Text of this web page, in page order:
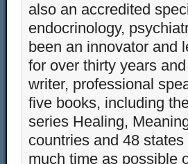
also an accredited
endocrinology,
been an innovator and
for over thirty years
writer, professional
five books, including
series Healing,
countries and 48
much time as possible